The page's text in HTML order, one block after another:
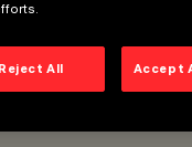
Reject All Accept